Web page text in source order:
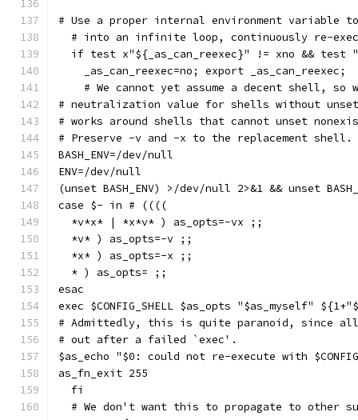
# Use a proper internal environment variable
# into an infinite loop, continuously re-
if test x"${_as_can_reexec}" != xno && test
    _as_can_reexec=no; export _as_can_reexec;
# We cannot yet assume a decent shell, so
# neutralization value for shells without
# works around shells that cannot unset
# Preserve -v and -x to the replacement shell.
BASH_ENV=/dev/null
ENV=/dev/null
(unset BASH_ENV) >/dev/null 2>&1 && unset
case $- in # ((((
  *v*x* | *x*v* ) as_opts=-vx ;;
  *v* ) as_opts=-v ;;
  *x* ) as_opts=-x ;;
  * ) as_opts= ;;
esac
exec $CONFIG_SHELL $as_opts "$as_myself"
# Admittedly, this is quite paranoid, since
# out after a failed `exec'.
$as_echo "$0: could not re-execute with
as_fn_exit 255
  fi
# We don't want this to propagate to other